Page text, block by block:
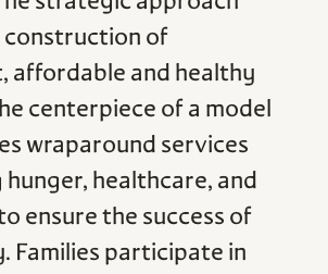
construction of
affordable and healthy
centerpiece of a model
wraparound services
hunger, healthcare, and
ensure the success of
Families participate in